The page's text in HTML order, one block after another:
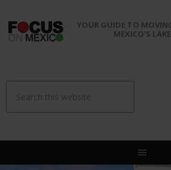
YOUR GUIDE TO
MEXICO'S